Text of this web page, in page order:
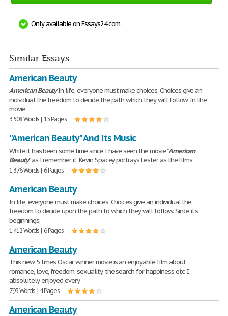
Only available on Essays24.com
Similar Essays
American Beauty
American BeautyIn life, everyone must make choices. Choices give an
individual the freedom to decide the path which they will follow. In the
movie
3,508 Words | 15 Pages
"American Beauty" And Its Music
While it has been some time since I have seen the movie "American
Beauty", as I remember it, Kevin Spacey portrays Lester as the films
1,376 Words | 6 Pages
American Beauty
In life, everyone must make choices. Choices give an individual the
freedom to decide upon the path to which they will follow. Since it's
beginnings,
1,412 Words | 6 Pages
American Beauty
This new 5 times Oscar winner movie is an enjoyable film about
romance, love, freedom, sexuality, the search for happiness etc. I
absolutely enjoyed every
793 Words | 4 Pages
American Beauty